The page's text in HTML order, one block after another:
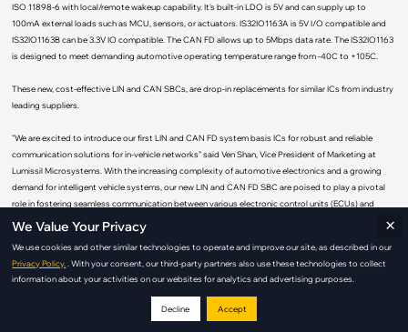
ISO 11898-6 with local/remote wakeup capability. It's built-in LDO is 5V and can supply up to
100mA external loads such as MCU, sensors, or actuators. IS32IO1163A is 5V I/O compatible and
IS32IO1163B can be 3.3V IO compatible. The CAN FD allows up to 5Mbps data rate. The IS32IO1163
is designed to meet demanding automotive operating temperature range from -40C to +105C.
These new, cost-effective LIN and CAN SBCs, are drop-in replacements for similar ICs from industry
leading suppliers.
"We are excited to introduce our first LIN and CAN FD system basis ICs for robust and reliable
communication solutions for in-vehicle networks" said Ven Shan, Vice President of Marketing at
Lumissil Microsystems. With the increasing complexity of automotive electronics and a growing
demand for intelligent vehicle systems, our new LIN and CAN FD SBC are poised to play a pivotal
role in fostering seamless communication between various electronic control units (ECUs) and
Both SBCs - IS32IO1028 and IS32IO1163 are AEC-Q100 grade 2 qualified and available in mass
production quantities.
We Value Your Privacy
We use cookies and other similar technologies to operate and improve our site, as described in our
Privacy Policy.
. With your consent, our third-party partners also use these technologies to collect
information about your activities on our websites for analytics and advertising purposes.
Decline Accept
×